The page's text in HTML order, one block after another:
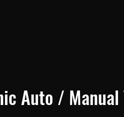
Auto / Manual